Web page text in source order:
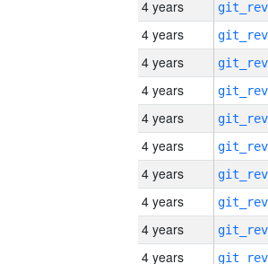
4 years
4 years
4 years
4 years
4 years
4 years
4 years
4 years
4 years
4 years